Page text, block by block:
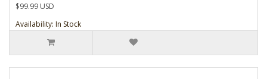
$99.99 USD
Availability: In Stock